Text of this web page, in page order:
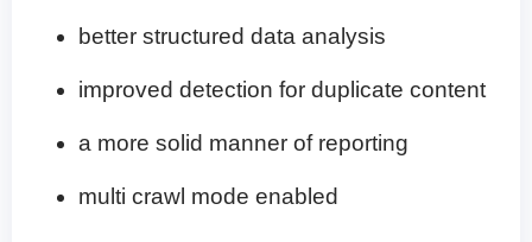
better structured data analysis
improved detection for duplicate content
a more solid manner of reporting
multi crawl mode enabled